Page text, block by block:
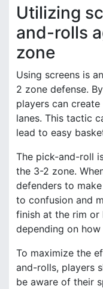
Utilizing
and-rolls
zone
Using screens is
2 zone defense.
players can
lanes. This tactic
lead to easy
The pick-and-roll
the 3-2 zone.
defenders to
to confusion and
finish at the rim or
depending on
To maximize the
and-rolls, players
be aware of their